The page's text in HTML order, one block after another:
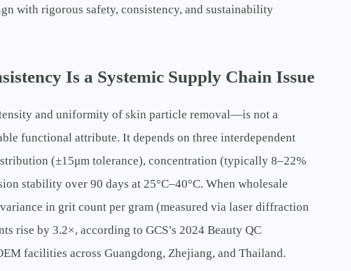
with rigorous safety, consistency, and sustainability
Is a Systemic Supply Chain Issue
and uniformity of skin particle removal—is not a
functional attribute. It depends on three interdependent
(±15μm tolerance), concentration (typically 8–22%
stability over 90 days at 25°C–40°C. When wholesale
in grit count per gram (measured via laser diffraction
rise by 3.2×, according to GCS’s 2024 Beauty QC
facilities across Guangdong, Zhejiang, and Thailand.